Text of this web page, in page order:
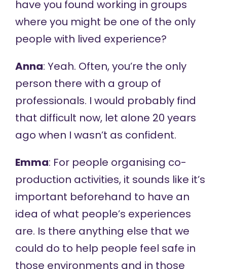
have you found working in groups
where you might be one of the only
people with lived experience?
Anna: Yeah. Often, you’re the only
person there with a group of
professionals. I would probably find
that difficult now, let alone 20 years
ago when I wasn’t as confident.
Emma: For people organising co-
production activities, it sounds like it’s
important beforehand to have an
idea of what people’s experiences
are. Is there anything else that we
could do to help people feel safe in
those environments and in those